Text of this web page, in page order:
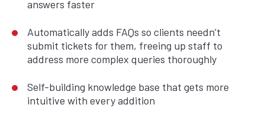
answers faster
Automatically adds FAQs so clients needn’t
submit tickets for them, freeing up staff to
address more complex queries thoroughly
Self-building knowledge base that gets more
intuitive with every addition